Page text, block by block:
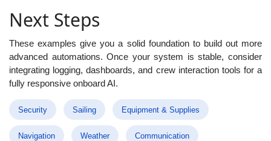
Next Steps
These examples give you a solid foundation to build out more
advanced automations. Once your system is stable, consider
integrating logging, dashboards, and crew interaction tools for a
fully responsive onboard AI.
Security Sailing Equipment & Supplies
Navigation Weather Communication